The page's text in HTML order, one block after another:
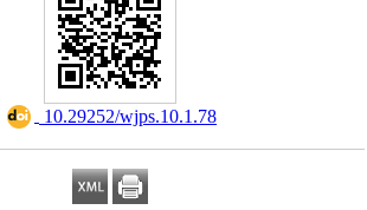
‎ 10.29252/wjps.10.1.78